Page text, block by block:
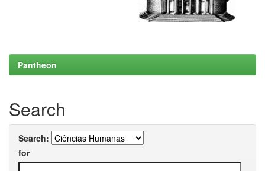
Pantheon
Search
Search:
for